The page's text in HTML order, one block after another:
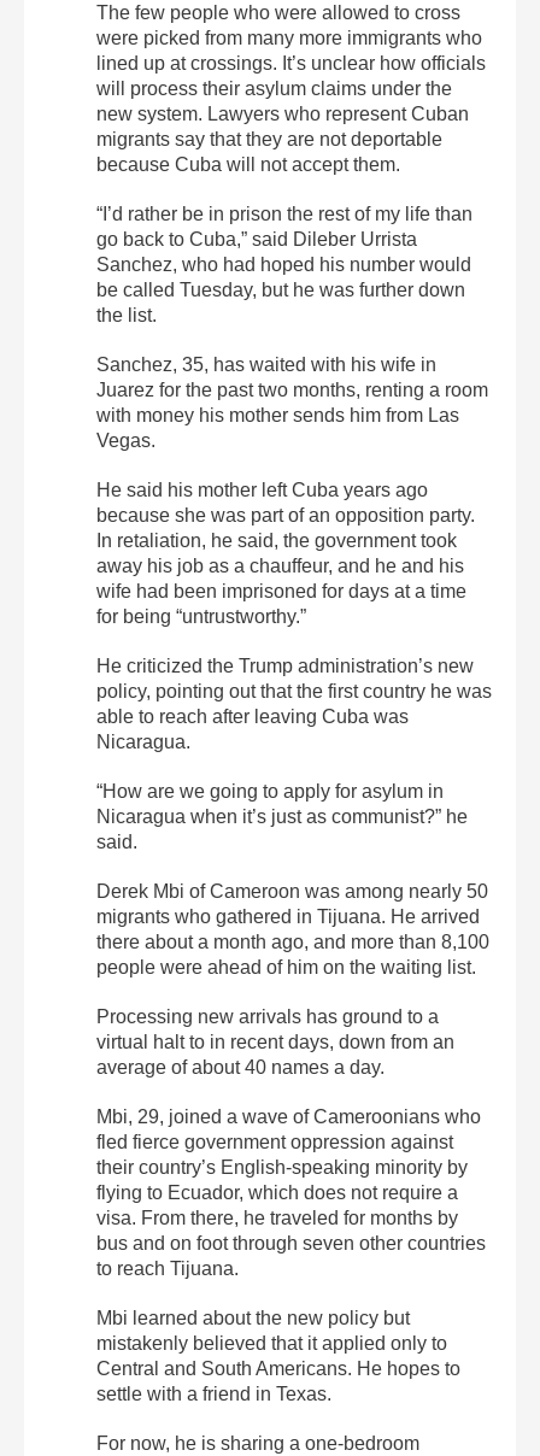
The few people who were allowed to cross
were picked from many more immigrants who
lined up at crossings. It’s unclear how officials
will process their asylum claims under the
new system. Lawyers who represent Cuban
migrants say that they are not deportable
because Cuba will not accept them.
“I’d rather be in prison the rest of my life than
go back to Cuba,” said Dileber Urrista
Sanchez, who had hoped his number would
be called Tuesday, but he was further down
the list.
Sanchez, 35, has waited with his wife in
Juarez for the past two months, renting a room
with money his mother sends him from Las
Vegas.
He said his mother left Cuba years ago
because she was part of an opposition party.
In retaliation, he said, the government took
away his job as a chauffeur, and he and his
wife had been imprisoned for days at a time
for being “untrustworthy.”
He criticized the Trump administration’s new
policy, pointing out that the first country he was
able to reach after leaving Cuba was
Nicaragua.
“How are we going to apply for asylum in
Nicaragua when it’s just as communist?” he
said.
Derek Mbi of Cameroon was among nearly 50
migrants who gathered in Tijuana. He arrived
there about a month ago, and more than 8,100
people were ahead of him on the waiting list.
Processing new arrivals has ground to a
virtual halt to in recent days, down from an
average of about 40 names a day.
Mbi, 29, joined a wave of Cameroonians who
fled fierce government oppression against
their country’s English-speaking minority by
flying to Ecuador, which does not require a
visa. From there, he traveled for months by
bus and on foot through seven other countries
to reach Tijuana.
Mbi learned about the new policy but
mistakenly believed that it applied only to
Central and South Americans. He hopes to
settle with a friend in Texas.
For now, he is sharing a one-bedroom